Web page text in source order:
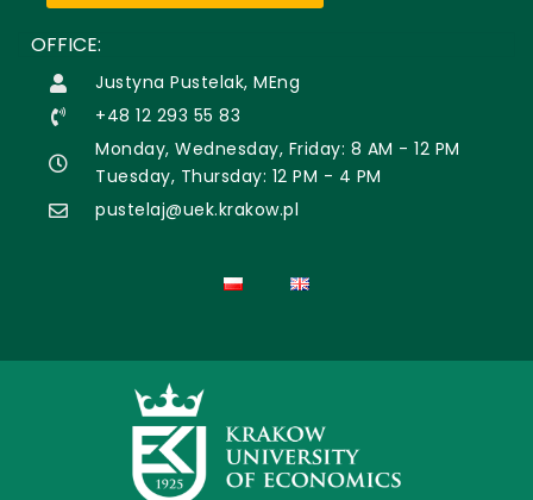
OFFICE:
Justyna Pustelak, MEng
+48 12 293 55 83
Monday, Wednesday, Friday: 8 AM - 12 PM
Tuesday, Thursday: 12 PM - 4 PM
pustelaj@uek.krakow.pl